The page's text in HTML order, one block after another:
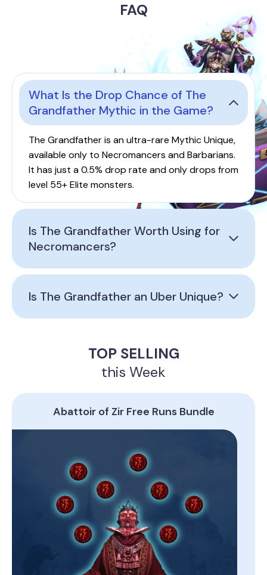
FAQ
What Is the Drop Chance of The
Grandfather Mythic in the Game?
The Grandfather is an ultra-rare Mythic Unique,
available only to Necromancers and Barbarians.
It has just a 0.5% drop rate and only drops from
level 55+ Elite monsters.
Is The Grandfather Worth Using for
Necromancers?
Is The Grandfather an Uber Unique?
TOP SELLING
this Week
Abattoir of Zir Free Runs Bundle